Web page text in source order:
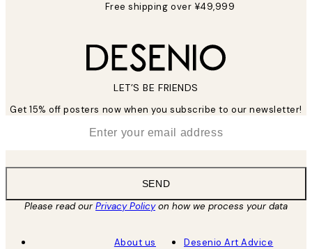
Free shipping over ¥49,999
LET’S BE FRIENDS
Get 15% off posters now when you subscribe to our newsletter!
SEND
Please read ourPrivacy Policyon how we process your data
About us
Desenio Art Advice